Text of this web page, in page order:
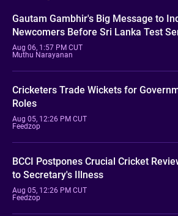
Gautam Gambhir's Big Message to
Newcomers Before Sri Lanka Test
Aug 06, 1:57 PM CUT
Muthu Narayanan
Cricketers Trade Wickets for
Roles
Aug 05, 12:26 PM CUT
Feedzop
BCCI Postpones Crucial Cricket
to Secretary's Illness
Aug 05, 12:26 PM CUT
Feedzop